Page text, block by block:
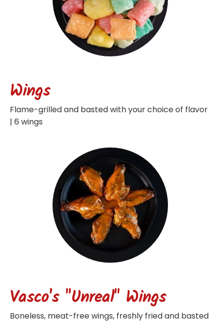
Wings
Flame-grilled and basted with your choice of flavor
| 6 wings
Vasco's "Unreal" Wings
Boneless, meat-free wings, freshly fried and basted